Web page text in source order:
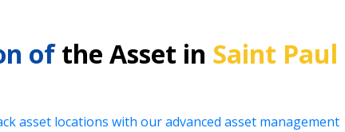
ofthe Asset in Saint Paul
asset locations with our advanced asset management